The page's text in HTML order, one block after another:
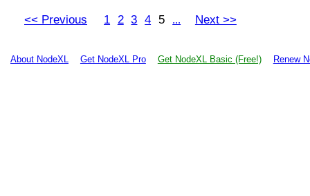
<< Previous 1 2 3 4 5 ... Next >>
About NodeXL Get NodeXL Pro Get NodeXL Basic (Free!) Renew